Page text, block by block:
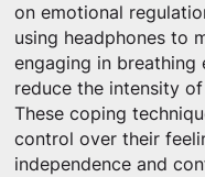
on emotional
using headphones to
engaging in breathing
reduce the intensity
These coping
control over their
independence and